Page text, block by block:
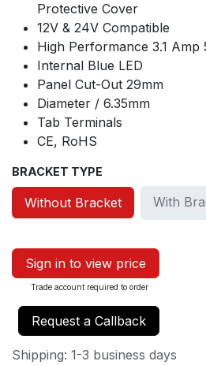
Protective Cover
12V & 24V Compatible
High Performance 3.1 Amp
Internal Blue LED
Panel Cut-Out 29mm
Diameter / 6.35mm
Tab Terminals
CE, RoHS
BRACKET TYPE
Without Bracket With
Sign in to view price
Trade account required to order
Request a Callback
Shipping: 1-3 business days